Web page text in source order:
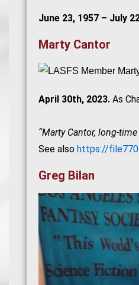
June 23, 1957 – July
Marty Cantor
April 30th, 2023. As
“Marty Cantor, long-
See also https://
Greg Bilan